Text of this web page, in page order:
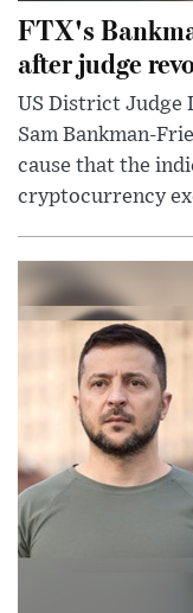
FTX's
after judge
US District Judge
Sam Bankman-
cause that the
cryptocurrency